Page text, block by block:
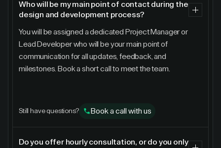
Who will be my main point of contact during the
design and development process?
You will be assigned a dedicated Project Manager or
Lead Developer who will be your main point of
communication for all updates, feedback, and
milestones. Book a short call to meet the team.
Still have questions? Book a call with us
Do you offer hourly consultation, or do you only